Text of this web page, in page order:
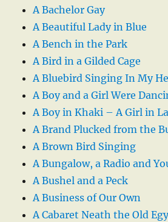
A Bachelor Gay
A Beautiful Lady in Blue
A Bench in the Park
A Bird in a Gilded Cage
A Bluebird Singing In My
A Boy and a Girl Were
A Boy in Khaki – A Girl in
A Brand Plucked from the
A Brown Bird Singing
A Bungalow, a Radio and
A Bushel and a Peck
A Business of Our Own
A Cabaret Neath the Old